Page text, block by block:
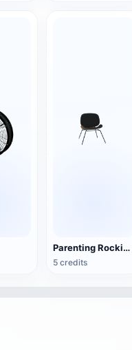
Parenting Rocking Chair
5 credits